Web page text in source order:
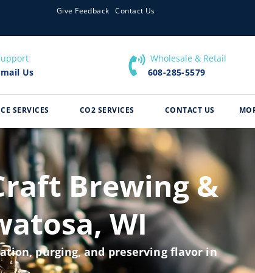
Give Feedback Contact Us
Us
​ Wholesale & Retail
608-285-5579
SERVICES CO2 SERVICES CONTACT US
Brewing &
WI
purging, and preserving flavor in